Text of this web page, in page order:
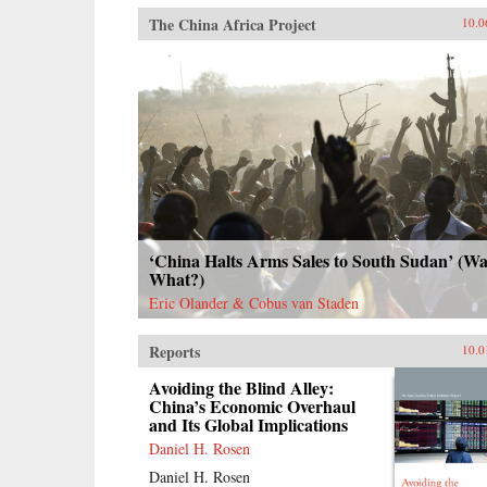
The China Africa Project
‘China Halts Arms Sales to South Sudan’
What?)
Eric Olander & Cobus van Staden
Reports
Avoiding the Blind Alley:
China’s Economic Overhaul
and Its Global Implications
Daniel H. Rosen
Daniel H. Rosen